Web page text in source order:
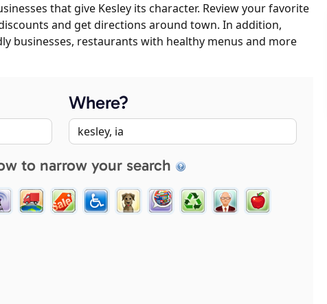
that give Kesley its character. Review your favorite
and get directions around town. In addition,
businesses, restaurants with healthy menus and more
Where?
to narrow your search